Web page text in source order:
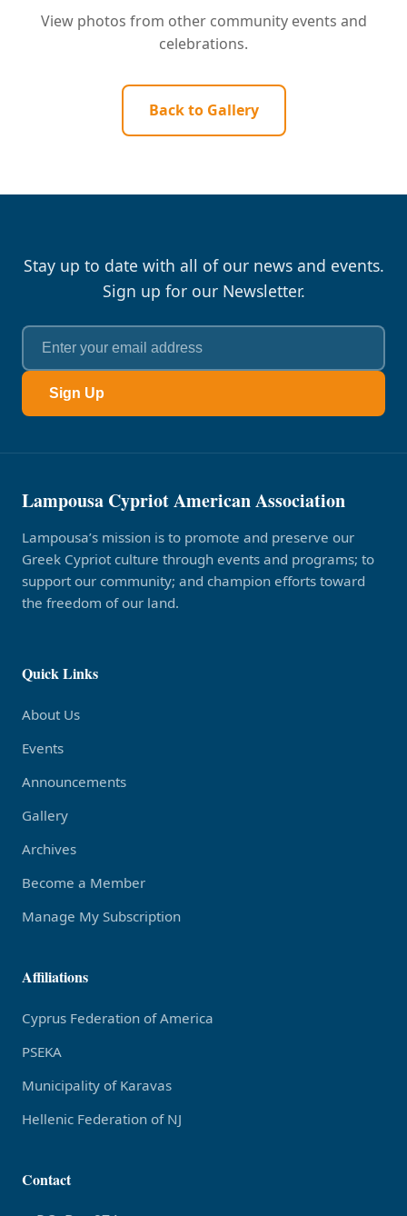
View photos from other community events and
celebrations.
Back to Gallery
Stay up to date with all of our news and events.
Sign up for our Newsletter.
Sign Up
Lampousa Cypriot American Association
Lampousa’s mission is to promote and preserve our
Greek Cypriot culture through events and programs; to
support our community; and champion efforts toward
the freedom of our land.
Quick Links
About Us
Events
Announcements
Gallery
Archives
Become a Member
Manage My Subscription
Affiliations
Cyprus Federation of America
PSEKA
Municipality of Karavas
Hellenic Federation of NJ
Contact